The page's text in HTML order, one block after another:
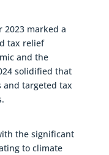
2023 marked a
tax relief
and the
solidified that
targeted tax
the significant
to climate